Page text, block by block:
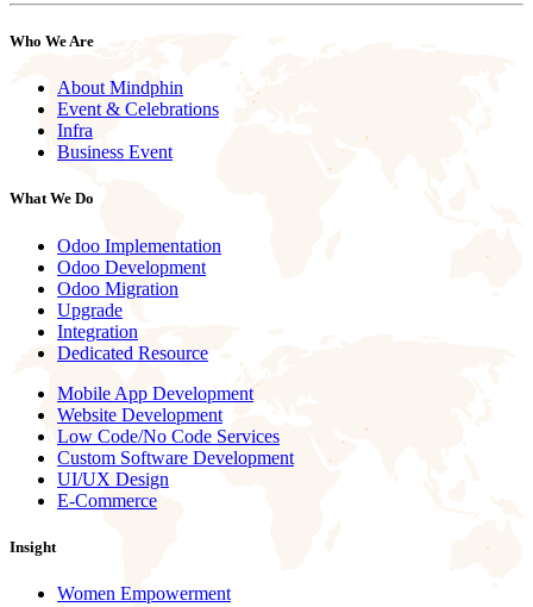
Who We Are
About Mindphin
Event & Celebrations
Infra
Business Event
What We Do
Odoo Implementation
Odoo Development
Odoo Migration
Upgrade
Integration
Dedicated Resource
Mobile App Development
Website Development
Low Code/No Code Services
Custom Software Development
UI/UX Design
E-Commerce
Insight
Women Empowerment